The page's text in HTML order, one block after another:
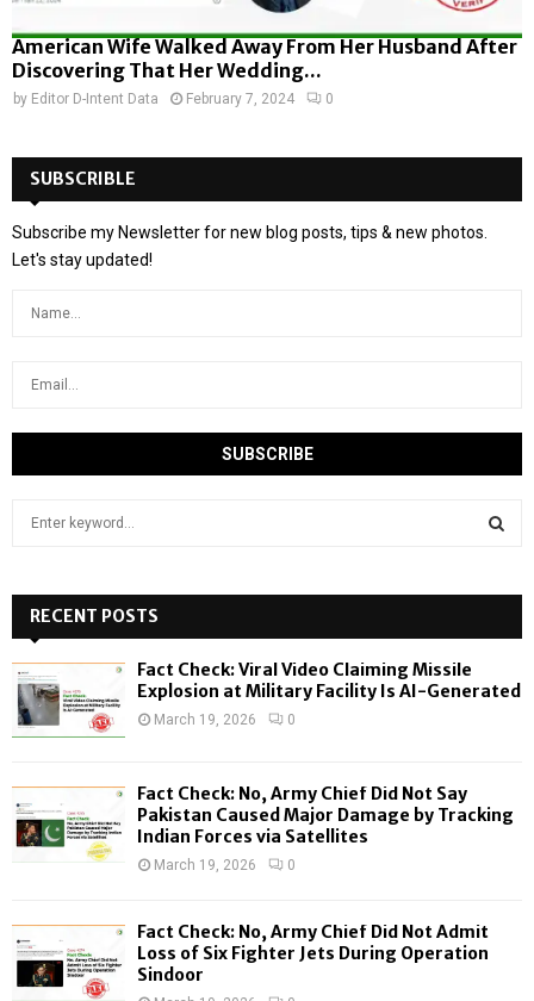
American Wife Walked Away From Her Husband After
Discovering That Her Wedding...
by Editor D-Intent Data February 7, 2024 0
SUBSCRIBLE
Subscribe my Newsletter for new blog posts, tips & new photos.
Let's stay updated!
h
f
o
:
H
RECENT POSTS
Fact Check: Viral Video Claiming Missile
Explosion at Military Facility Is AI-Generated
March 19, 2026 0
Fact Check: No, Army Chief Did Not Say
Pakistan Caused Major Damage by Tracking
Indian Forces via Satellites
March 19, 2026 0
Fact Check: No, Army Chief Did Not Admit
Loss of Six Fighter Jets During Operation
Sindoor